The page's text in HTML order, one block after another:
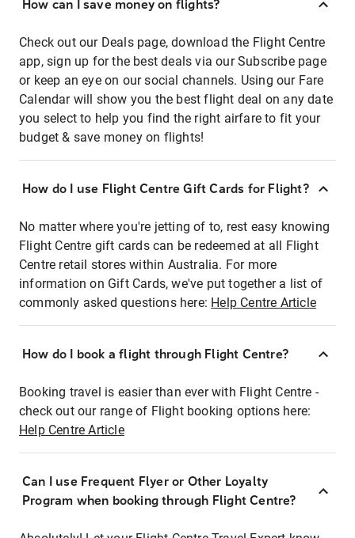
How can I save money on flights?
Check out our Deals page, download the Flight Centre
app, sign up for the best deals via our Subscribe page
or keep an eye on our social channels. Using our Fare
Calendar will show you the best flight deal on any date
you select to help you find the right airfare to fit your
budget & save money on flights!
How do I use Flight Centre Gift Cards for Flight?
No matter where you're jetting of to, rest easy knowing
Flight Centre gift cards can be redeemed at all Flight
Centre retail stores within Australia. For more
information on Gift Cards, we've put together a list of
commonly asked questions here: Help Centre Article
How do I book a flight through Flight Centre?
Booking travel is easier than ever with Flight Centre -
check out our range of Flight booking options here:
Help Centre Article
Can I use Frequent Flyer or Other Loyalty
Program when booking through Flight Centre?